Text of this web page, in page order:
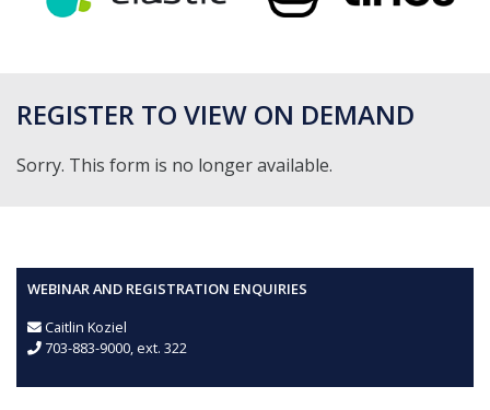
REGISTER TO VIEW ON DEMAND
Sorry. This form is no longer available.
WEBINAR AND REGISTRATION ENQUIRIES
Caitlin Koziel
703-883-9000, ext. 322